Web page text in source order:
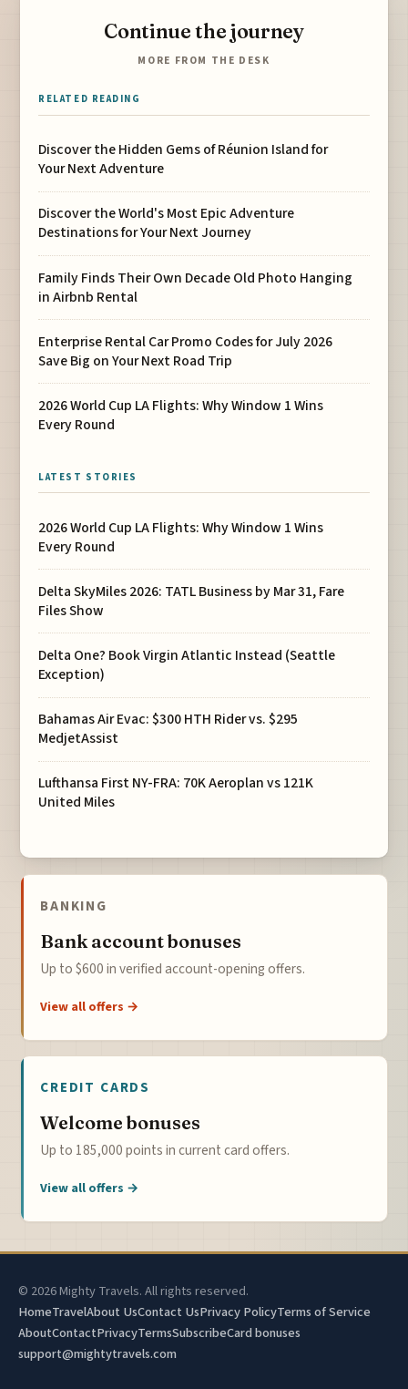
Continue the journey
MORE FROM THE DESK
RELATED READING
Discover the Hidden Gems of Réunion Island for
Your Next Adventure
Discover the World's Most Epic Adventure
Destinations for Your Next Journey
Family Finds Their Own Decade Old Photo Hanging
in Airbnb Rental
Enterprise Rental Car Promo Codes for July 2026
Save Big on Your Next Road Trip
2026 World Cup LA Flights: Why Window 1 Wins
Every Round
LATEST STORIES
2026 World Cup LA Flights: Why Window 1 Wins
Every Round
Delta SkyMiles 2026: TATL Business by Mar 31, Fare
Files Show
Delta One? Book Virgin Atlantic Instead (Seattle
Exception)
Bahamas Air Evac: $300 HTH Rider vs. $295
MedjetAssist
Lufthansa First NY-FRA: 70K Aeroplan vs 121K
United Miles
BANKING
Bank account bonuses
Up to $600 in verified account-opening offers.
View all offers →
CREDIT CARDS
Welcome bonuses
Up to 185,000 points in current card offers.
View all offers →
© 2026 Mighty Travels. All rights reserved.
HomeTravelAbout UsContact UsPrivacy PolicyTerms of Service
AboutContactPrivacyTermsSubscribeCard bonuses
support@mightytravels.com